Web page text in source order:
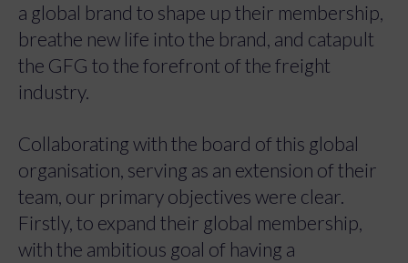
a global brand to shape up their membership,
breathe new life into the brand, and catapult
the GFG to the forefront of the freight
industry.
Collaborating with the board of this global
organisation, serving as an extension of their
team, our primary objectives were clear.
Firstly, to expand their global membership,
with the ambitious goal of having a